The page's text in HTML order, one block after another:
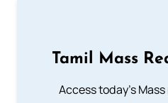
Tamil Mass
Access today's